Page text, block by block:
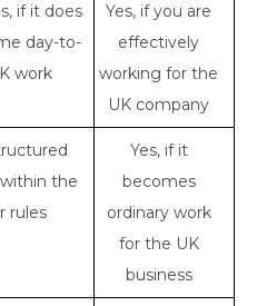
if it does
day-to-
work
Yes, if you are
effectively
working for the
UK company
the
rules
Yes, if it
becomes
ordinary work
for the UK
business